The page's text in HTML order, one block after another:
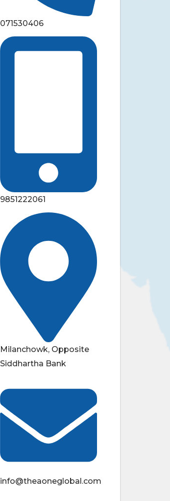
071530406
9851222061
Milanchowk, Opposite
Siddhartha Bank
info@theaoneglobal.com